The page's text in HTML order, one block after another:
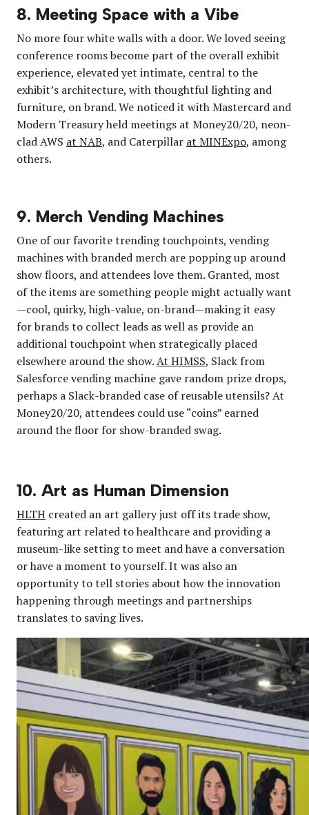
8. Meeting Space with a Vibe
No more four white walls with a door. We loved seeing
conference rooms become part of the overall exhibit
experience, elevated yet intimate, central to the
exhibit’s architecture, with thoughtful lighting and
furniture, on brand. We noticed it with Mastercard and
Modern Treasury held meetings at Money20/20, neon-
clad AWS at NAB, and Caterpillar at MINExpo, among
others.
9. Merch Vending Machines
One of our favorite trending touchpoints, vending
machines with branded merch are popping up around
show floors, and attendees love them. Granted, most
of the items are something people might actually want
—cool, quirky, high-value, on-brand—making it easy
for brands to collect leads as well as provide an
additional touchpoint when strategically placed
elsewhere around the show.At HIMSS, Slack from
Salesforce vending machine gave random prize drops,
perhaps a Slack-branded case of reusable utensils? At
Money20/20, attendees could use “coins” earned
around the floor for show-branded swag.
10. Art as Human Dimension
HLTH created an art gallery just off its trade show,
featuring art related to healthcare and providing a
museum-like setting to meet and have a conversation
or have a moment to yourself. It was also an
opportunity to tell stories about how the innovation
happening through meetings and partnerships
translates to saving lives.